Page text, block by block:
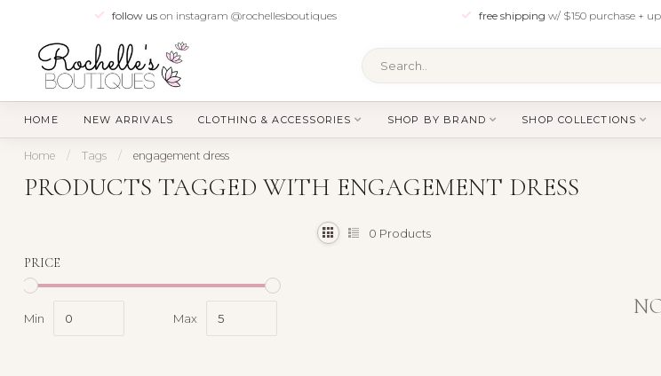
follow uson instagram @rochellesboutiques free shipping w/ $150 purchase +
HOME NEW ARRIVALS CLOTHING & ACCESSORIES SHOP BY BRAND SHOP COLLECTIONS
Home / Tags / engagement dress
PRODUCTS TAGGED WITH ENGAGEMENT DRESS
PRICE
Min Max
0 Products